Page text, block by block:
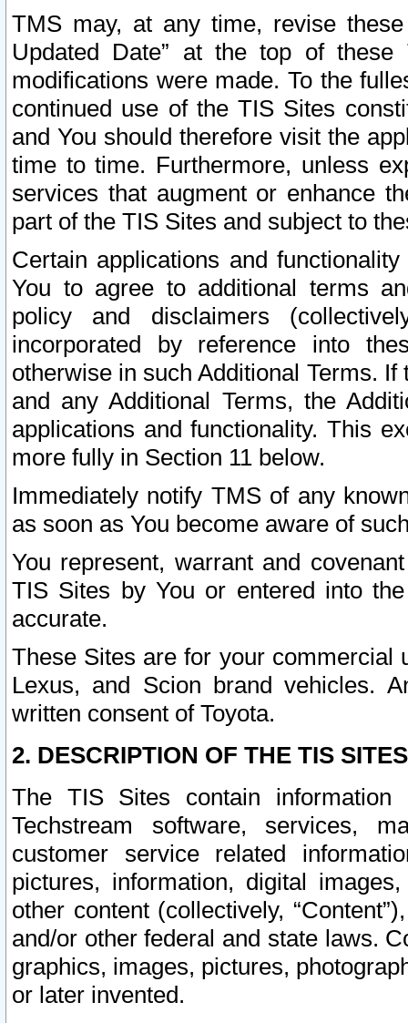
TMS may, at any time, revise
Updated Date” at the top of
modifications were made. To the
continued use of the TIS Sites
and You should therefore visit the
time to time. Furthermore, unless
services that augment or enhance
part of the TIS Sites and subject to
Certain applications and
You to agree to additional terms
policy and disclaimers
incorporated by reference into
otherwise in such Additional Terms.
and any Additional Terms, the
applications and functionality. This
more fully in Section 11 below.
Immediately notify TMS of any
as soon as You become aware of
You represent, warrant and
TIS Sites by You or entered into
accurate.
These Sites are for your commercial
Lexus, and Scion brand vehicles.
written consent of Toyota.
2. DESCRIPTION OF THE TIS
The TIS Sites contain
Techstream software, services,
customer service related
pictures, information, digital
other content (collectively,
and/or other federal and state laws.
graphics, images, pictures,
or later invented.